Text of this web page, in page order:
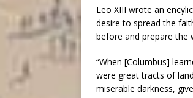
Leo XIII wrote an
desire to spread the
before and prepare the
“When [Columbus]
were great tracts of
miserable darkness,